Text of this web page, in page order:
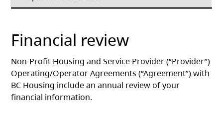
Financial review
Non-Profit Housing and Service Provider (“Provider”)
Operating/Operator Agreements (“Agreement”) with
BC Housing include an annual review of your
financial information.